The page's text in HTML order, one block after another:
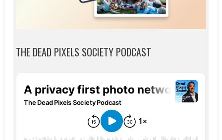
THE DEAD PIXELS SOCIETY PODCAST